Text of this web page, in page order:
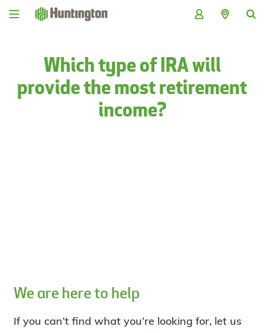
Skip
Skip
Skip
Skip
Which type of IRA will
provide the most retirement
income?
We are here to help
If you can’t find what you’re looking for, let us